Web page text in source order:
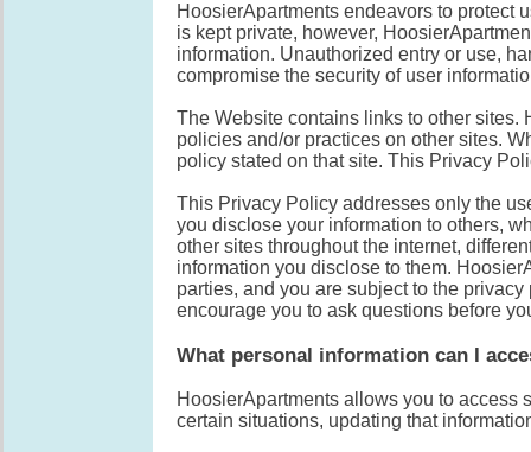
HoosierApartments endeavors to protect
is kept private, however,
information. Unauthorized entry or use,
compromise the security of user
The Website contains links to other sites.
policies and/or practices on other sites.
policy stated on that site. This Privacy
This Privacy Policy addresses only the
you disclose your information to others,
other sites throughout the internet,
information you disclose to them.
parties, and you are subject to the
encourage you to ask questions before
What personal information can I
HoosierApartments allows you to access
certain situations, updating that